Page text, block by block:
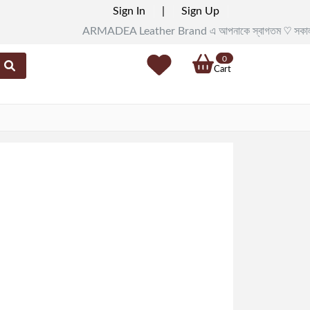
Sign In Sign Up
ARMADEA Leather Brand এ আপনাকে স্বাগতম ♡ সকাল ১১টা
Cart
0